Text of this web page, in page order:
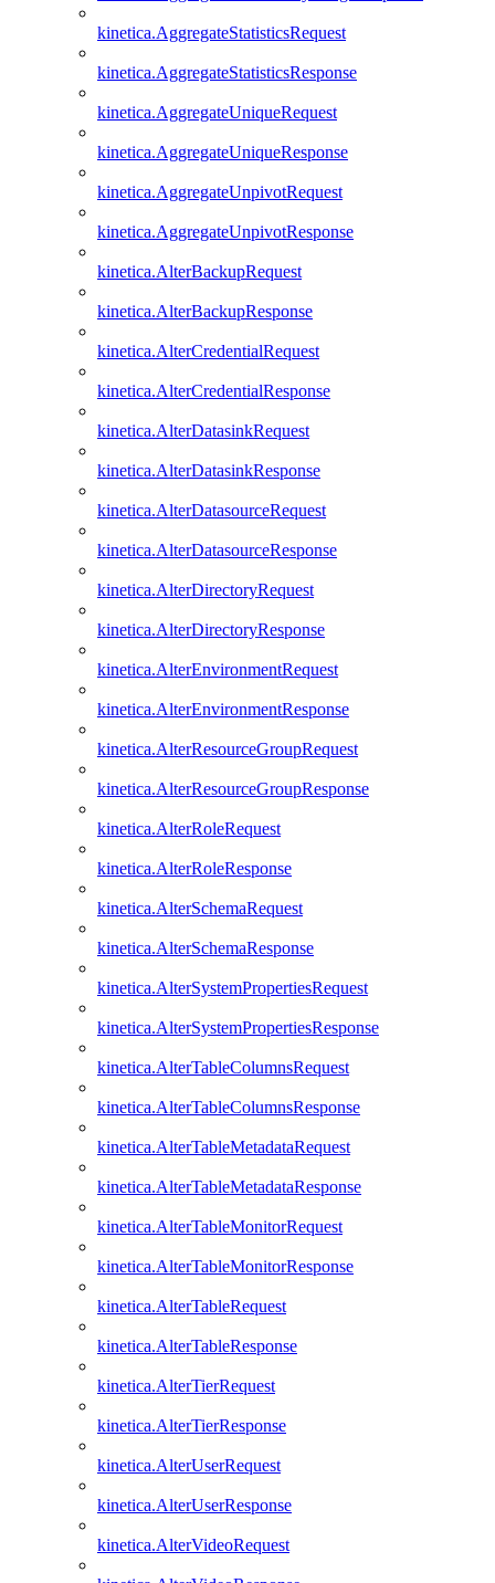
kinetica.AggregateStatisticsRequest
kinetica.AggregateStatisticsResponse
kinetica.AggregateUniqueRequest
kinetica.AggregateUniqueResponse
kinetica.AggregateUnpivotRequest
kinetica.AggregateUnpivotResponse
kinetica.AlterBackupRequest
kinetica.AlterBackupResponse
kinetica.AlterCredentialRequest
kinetica.AlterCredentialResponse
kinetica.AlterDatasinkRequest
kinetica.AlterDatasinkResponse
kinetica.AlterDatasourceRequest
kinetica.AlterDatasourceResponse
kinetica.AlterDirectoryRequest
kinetica.AlterDirectoryResponse
kinetica.AlterEnvironmentRequest
kinetica.AlterEnvironmentResponse
kinetica.AlterResourceGroupRequest
kinetica.AlterResourceGroupResponse
kinetica.AlterRoleRequest
kinetica.AlterRoleResponse
kinetica.AlterSchemaRequest
kinetica.AlterSchemaResponse
kinetica.AlterSystemPropertiesRequest
kinetica.AlterSystemPropertiesResponse
kinetica.AlterTableColumnsRequest
kinetica.AlterTableColumnsResponse
kinetica.AlterTableMetadataRequest
kinetica.AlterTableMetadataResponse
kinetica.AlterTableMonitorRequest
kinetica.AlterTableMonitorResponse
kinetica.AlterTableRequest
kinetica.AlterTableResponse
kinetica.AlterTierRequest
kinetica.AlterTierResponse
kinetica.AlterUserRequest
kinetica.AlterUserResponse
kinetica.AlterVideoRequest